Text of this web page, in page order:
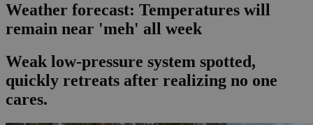
Weather forecast: Temperatures will
remain near 'meh' all week
Weak low-pressure system spotted,
quickly retreats after realizing no one
cares.